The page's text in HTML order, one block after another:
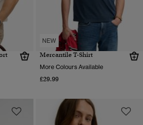
NEW
Mercantile T-Shirt
More Colours Available
£29.99